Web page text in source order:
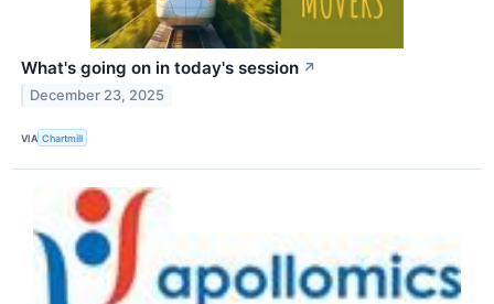
What's going on in today's session ↗
December 23, 2025
VIA Chartmill